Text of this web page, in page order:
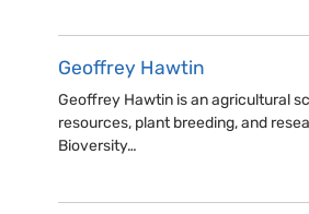
Geoffrey Hawtin
Geoffrey Hawtin is an agricultural
resources, plant breeding, and
Bioversity…